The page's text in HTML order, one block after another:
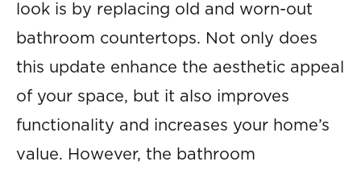
look is by replacing old and worn-out
bathroom countertops. Not only does
this update enhance the aesthetic appeal
of your space, but it also improves
functionality and increases your home’s
value. However, the bathroom